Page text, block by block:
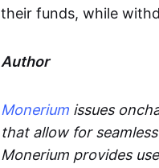
their funds, while
Author
Monerium issues
that allow for
Monerium provides